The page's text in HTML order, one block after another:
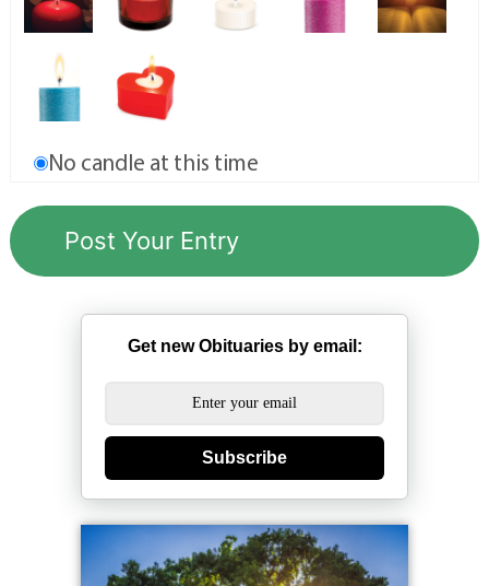
No candle at this time
Get new Obituaries by email:
Subscribe